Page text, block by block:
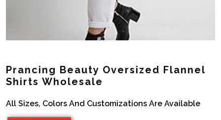
Prancing Beauty Oversized Flannel
Shirts Wholesale
All Sizes, Colors And Customizations Are Available